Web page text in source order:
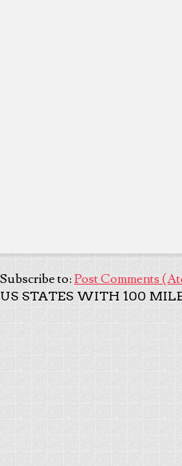
Subscribe to: Post Comments
US STATES WITH 100